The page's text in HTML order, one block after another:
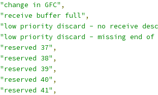
"change in GFC" ,
"receive buffer full" ,
"low priority discard - no receive
"low priority discard - missing end of
"reserved 37" ,
"reserved 38" ,
"reserved 39" ,
"reserved 40" ,
"reserved 41" ,